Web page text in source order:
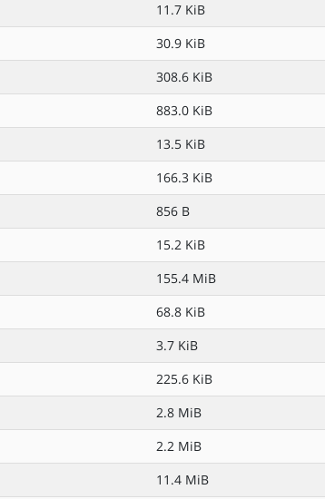
11.7 KiB
30.9 KiB
308.6 KiB
883.0 KiB
13.5 KiB
166.3 KiB
856 B
15.2 KiB
155.4 MiB
68.8 KiB
3.7 KiB
225.6 KiB
2.8 MiB
2.2 MiB
11.4 MiB